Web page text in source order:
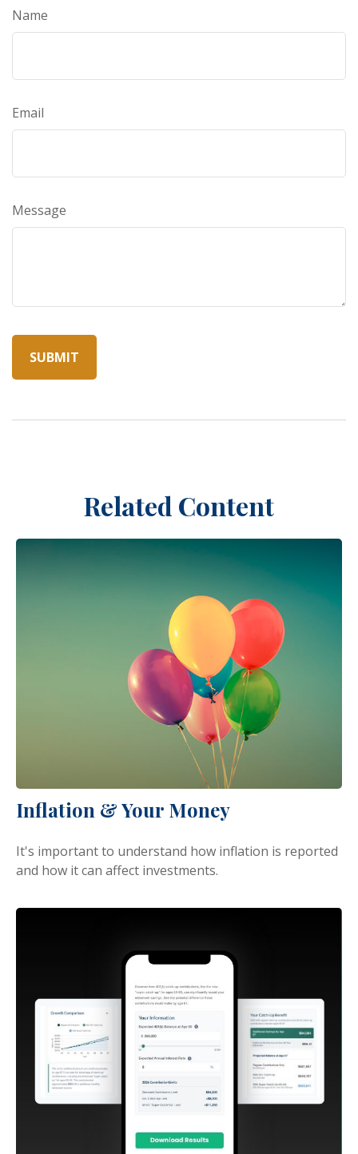
Name
Email
Message
Related Content
Inflation & Your Money
It's important to understand how inflation is reported
and how it can affect investments.